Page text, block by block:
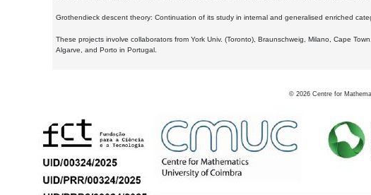
Grothendieck descent theory: Continuation of its study in internal and generalised enriched
These projects involve collaborators from York Univ. (Toronto), Braunschweig, Milano, Cape
Algarve, and Porto in Portugal.
© 2026 Centre for